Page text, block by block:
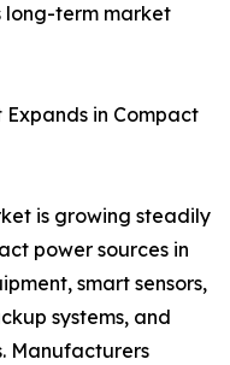
long-term market
in Compact
is growing steadily
power sources in
smart sensors,
systems, and
Manufacturers